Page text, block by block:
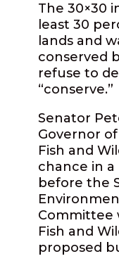
The 30×30
least 30
lands and
conserved
refuse to
“conserve.”
Senator
Governor
Fish and
chance in a
before the
Committee
Fish and
proposed